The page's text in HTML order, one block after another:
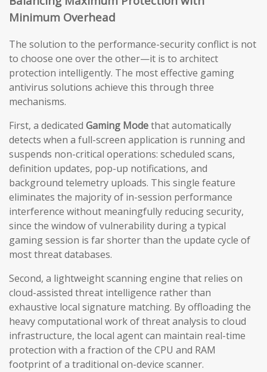
Minimum Overhead
The solution to the performance-security conflict is not
to choose one over the other—it is to architect
protection intelligently. The most effective gaming
antivirus solutions achieve this through three
mechanisms.
First, a dedicated Gaming Modethat automatically
detects when a full-screen application is running and
suspends non-critical operations: scheduled scans,
definition updates, pop-up notifications, and
background telemetry uploads. This single feature
eliminates the majority of in-session performance
interference without meaningfully reducing security,
since the window of vulnerability during a typical
gaming session is far shorter than the update cycle of
most threat databases.
Second, a lightweight scanning engine that relies on
cloud-assisted threat intelligence rather than
exhaustive local signature matching. By offloading the
heavy computational work of threat analysis to cloud
infrastructure, the local agent can maintain real-time
protection with a fraction of the CPU and RAM
footprint of a traditional on-device scanner.